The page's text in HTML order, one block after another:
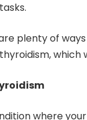
plenty of
which
where